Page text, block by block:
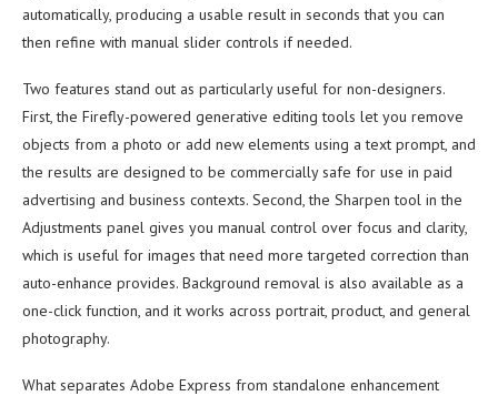
automatically, producing a usable result in seconds that you can
then refine with manual slider controls if needed.
Two features stand out as particularly useful for non-designers.
First, the Firefly-powered generative editing tools let you remove
objects from a photo or add new elements using a text prompt, and
the results are designed to be commercially safe for use in paid
advertising and business contexts. Second, the Sharpen tool in the
Adjustments panel gives you manual control over focus and clarity,
which is useful for images that need more targeted correction than
auto-enhance provides. Background removal is also available as a
one-click function, and it works across portrait, product, and general
photography.
What separates Adobe Express from standalone enhancement